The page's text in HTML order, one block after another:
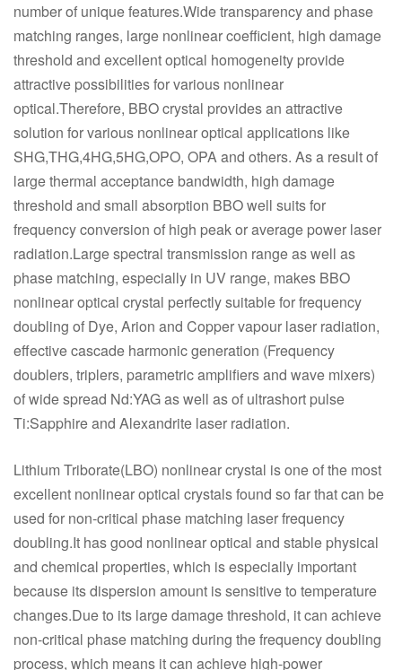
number of unique features.Wide transparency and phase
matching ranges, large nonlinear coefficient, high damage
threshold and excellent optical homogeneity provide
attractive possibilities for various nonlinear
optical.Therefore, BBO crystal provides an attractive
solution for various nonlinear optical applications like
SHG,THG,4HG,5HG,OPO, OPA and others. As a result of
large thermal acceptance bandwidth, high damage
threshold and small absorption BBO well suits for
frequency conversion of high peak or average power laser
radiation.Large spectral transmission range as well as
phase matching, especially in UV range, makes BBO
nonlinear optical crystal perfectly suitable for frequency
doubling of Dye, Arion and Copper vapour laser radiation,
effective cascade harmonic generation (Frequency
doublers, triplers, parametric amplifiers and wave mixers)
of wide spread Nd:YAG as well as of ultrashort pulse
Ti:Sapphire and Alexandrite laser radiation.
Lithium Triborate(LBO) nonlinear crystal is one of the most
excellent nonlinear optical crystals found so far that can be
used for non-critical phase matching laser frequency
doubling.It has good nonlinear optical and stable physical
and chemical properties, which is especially important
because its dispersion amount is sensitive to temperature
changes.Due to its large damage threshold, it can achieve
non-critical phase matching during the frequency doubling
process, which means it can achieve high-power